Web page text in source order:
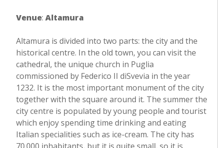
Venue: Altamura
Altamura is divided into two parts: the city and the
historical centre. In the old town, you can visit the
cathedral, the unique church in Puglia
commissioned by Federico II diSvevia in the year
1232. It is the most important monument of the city
together with the square around it. The summer the
city centre is populated by young people and tourist
which enjoy spending time drinking and eating
Italian specialities such as ice-cream. The city has